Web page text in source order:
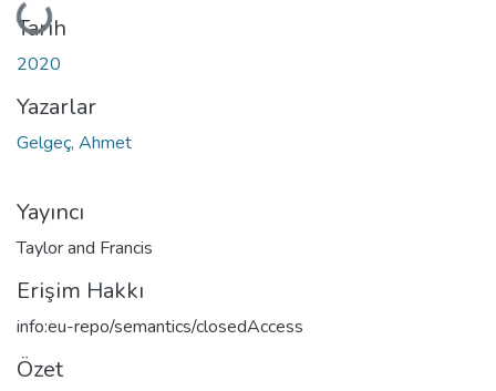
Yükleniyor...
Tarih
2020
Yazarlar
Gelgeç, Ahmet
Yayıncı
Taylor and Francis
Erişim Hakkı
info:eu-repo/semantics/closedAccess
Özet